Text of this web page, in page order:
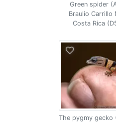
Green spider
Braulio Carrillo
Costa Rica
The pygmy gecko